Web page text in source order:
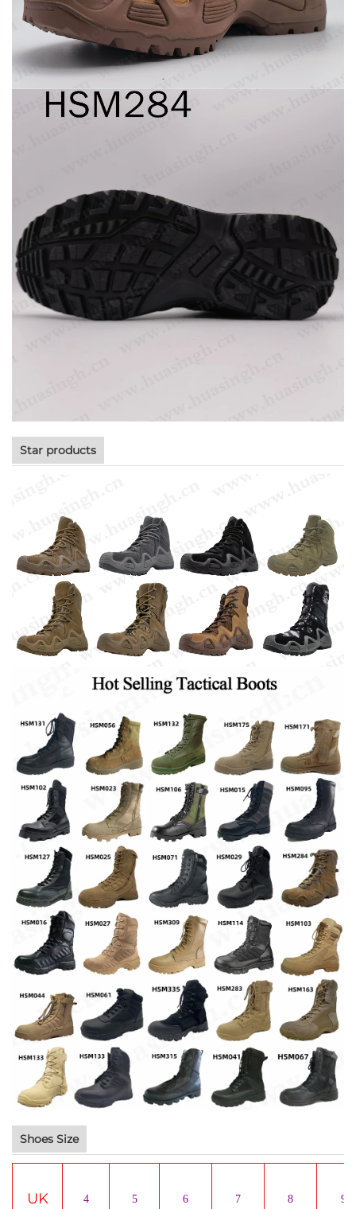
Star products
Shoes Size
UK 4 5 6 7 8 9